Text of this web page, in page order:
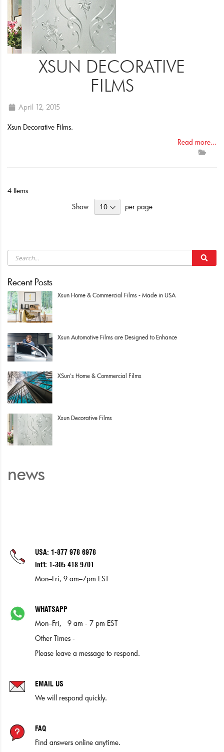
XSUN DECORATIVE
FILMS
April 12, 2015
Xsun Decorative Films.
Read more...
4 Items
Show
per page
Recent Posts
Xsun Home & Commercial Films - Made in USA
Xsun Automotive Films are Designed to Enhance
XSun's Home & Commercial Films
Xsun Decorative Films
news
USA: 1-877 978 6978
Int'l: 1-305 418 9701
Mon–Fri, 9 am–7pm EST
WHATSAPP
Mon–Fri, 9 am - 7 pm EST
Other Times -
Please leave a message to respond.
EMAIL US
We will respond quickly.
FAQ
Find answers online anytime.